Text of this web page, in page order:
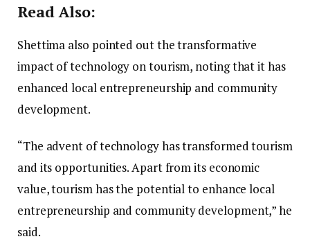
Read Also:
Shettima also pointed out the transformative
impact of technology on tourism, noting that it has
enhanced local entrepreneurship and community
development.
“The advent of technology has transformed tourism
and its opportunities. Apart from its economic
value, tourism has the potential to enhance local
entrepreneurship and community development,” he
said.